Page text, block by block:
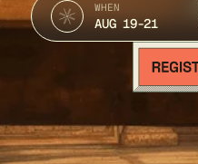
WHEN
AUG 19-21